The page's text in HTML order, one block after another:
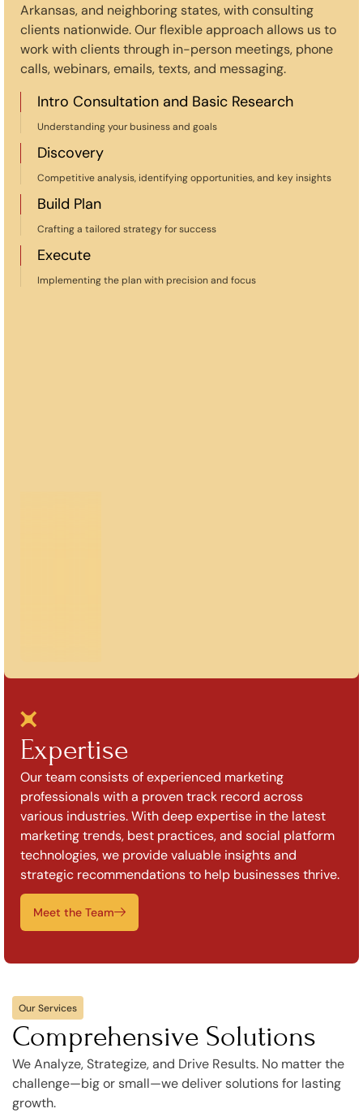
Arkansas, and neighboring states, with consulting
clients nationwide. Our flexible approach allows us to
work with clients through in-person meetings, phone
calls, webinars, emails, texts, and messaging.
Intro Consultation and Basic Research
Understanding your business and goals
Discovery
Competitive analysis, identifying opportunities, and key insights
Build Plan
Crafting a tailored strategy for success
Execute
Implementing the plan with precision and focus
Expertise
Our team consists of experienced marketing
professionals with a proven track record across
various industries. With deep expertise in the latest
marketing trends, best practices, and social platform
technologies, we provide valuable insights and
strategic recommendations to help businesses thrive.
Meet the Team
Our Services
Comprehensive Solutions
We Analyze, Strategize, and Drive Results. No matter the
challenge—big or small—we deliver solutions for lasting
growth.